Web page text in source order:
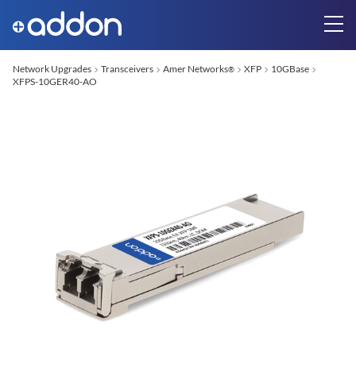
Network Upgrades Transceivers Amer Networks® XFP
10GBase
XFPS-10GER40-AO